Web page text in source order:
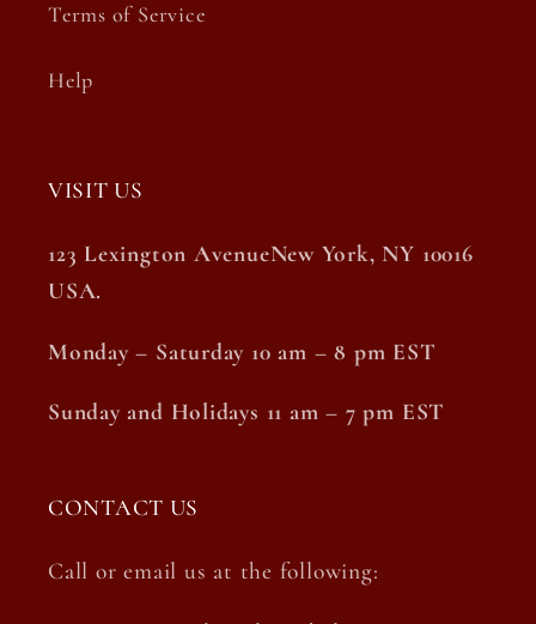
Terms of Service
Help
VISIT US
123 Lexington AvenueNew York, NY 10016
USA.
Monday – Saturday 10 am – 8 pm EST
Sunday and Holidays 11 am – 7 pm EST
CONTACT US
Call or email us at the following: